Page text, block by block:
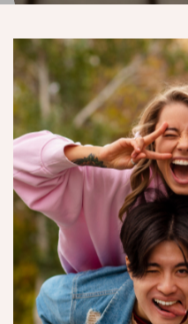
US $29.99 -82%
US $5.51